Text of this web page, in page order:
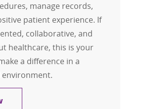
manage records,
patient experience. If
collaborative, and
healthcare, this is your
a difference in a
environment.
Medical Assistant / LPN Grand Ave